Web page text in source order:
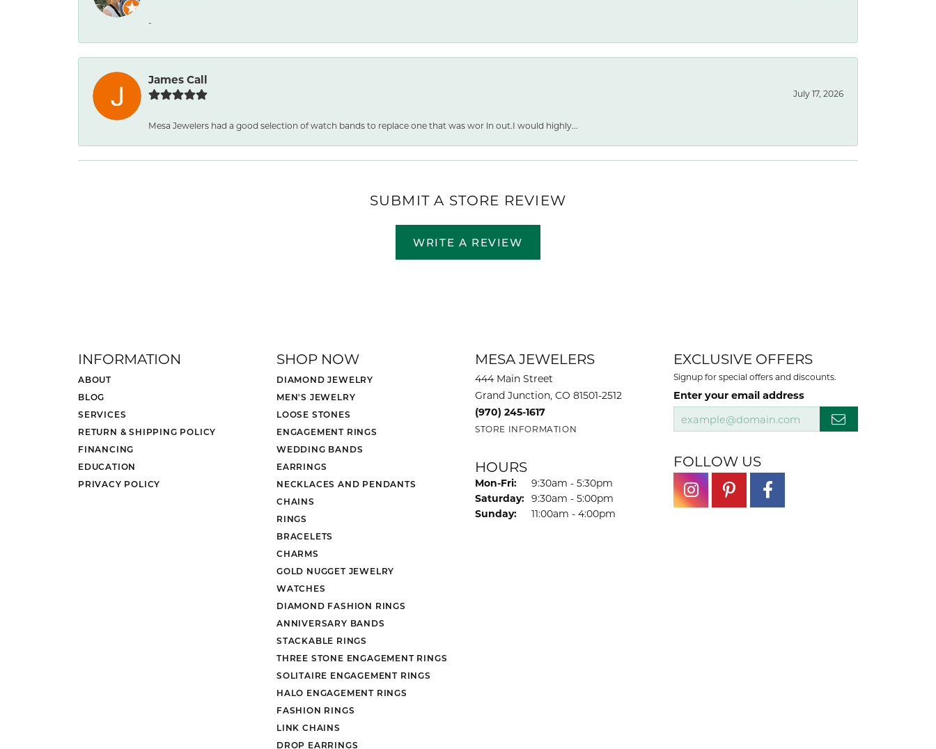
-
James Call
July 17, 2026
Mesa Jewelers had a good selection of watch bands to replace one that was wor ln out.I would highly...
SUBMIT A STORE REVIEW
WRITE A REVIEW
INFORMATION
ABOUT
BLOG
SERVICES
RETURN & SHIPPING POLICY
FINANCING
EDUCATION
PRIVACY POLICY
SHOP NOW
DIAMOND JEWELRY
MEN'S JEWELRY
LOOSE STONES
ENGAGEMENT RINGS
WEDDING BANDS
EARRINGS
NECKLACES AND PENDANTS
CHAINS
RINGS
BRACELETS
CHARMS
GOLD NUGGET JEWELRY
WATCHES
DIAMOND FASHION RINGS
ANNIVERSARY BANDS
STACKABLE RINGS
THREE STONE ENGAGEMENT RINGS
SOLITAIRE ENGAGEMENT RINGS
HALO ENGAGEMENT RINGS
FASHION RINGS
LINK CHAINS
DROP EARRINGS
MESA JEWELERS
444 Main Street
Grand Junction, CO 81501-2512
(970) 245-1617
STORE INFORMATION
HOURS
Mon-Fri: Monday - Friday:
9:30am - 5:30pm
Saturday: 9:30am - 5:00pm
Sunday:
11:00am - 4:00pm
EXCLUSIVE OFFERS
Signup for special offers and discounts.
Enter your email address
FOLLOW US